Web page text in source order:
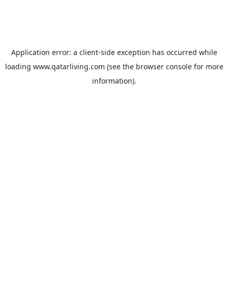
Application error: a client-side exception has occurred while
loading www.qatarliving.com (see the browser consolefor more
information).